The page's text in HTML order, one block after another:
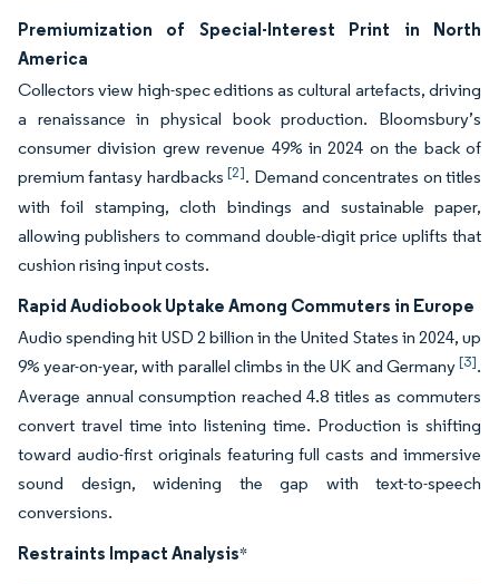
Premiumization of Special-Interest Print in North
America
Collectors view high-spec editions as cultural artefacts, driving
a renaissance in physical book production. Bloomsbury’s
consumer division grew revenue 49% in 2024 on the back of
premium fantasy hardbacks[2]. Demand concentrates on titles
with foil stamping, cloth bindings and sustainable paper,
allowing publishers to command double-digit price uplifts that
cushion rising input costs.
Rapid Audiobook Uptake Among Commuters in Europe
Audio spending hit USD 2 billion in the United States in 2024, up
9% year-on-year, with parallel climbs in the UK and Germany[3].
Average annual consumption reached 4.8 titles as commuters
convert travel time into listening time. Production is shifting
toward audio-first originals featuring full casts and immersive
sound design, widening the gap with text-to-speech
conversions.
Restraints Impact Analysis*